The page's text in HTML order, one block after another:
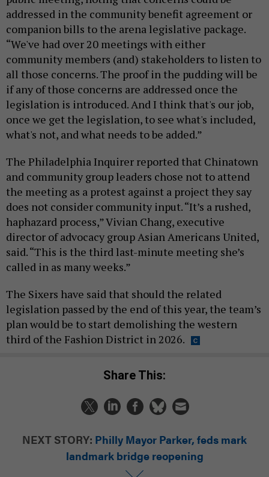
addressed in the community benefit agreement or
companion bills to the arena legislative package.
“We've had over 20 meetings with either
community members (and) stakeholders to listen to
all those concerns. The proof in the pudding will be
if any of those concerns are addressed once the
legislation is introduced. And I think that's our job,
once we get the legislation, to see what's included,
what's not, and what needs to be added.”
The Philadelphia Inquirer reported that Chinatown
and community group leaders chose not to attend
the meeting as a protest against a project they say
does not consider community input. “It’s a rushed,
haphazard process,” Vivian Chang, executive
director of advocacy group Asian Americans United,
said. “This is the third last-minute meeting she’s
called in as many weeks.”
The Sixers have said that should the related
legislation passed by the end of this year, the team’s
plan would be to start demolishing the western
third of the Fashion District in 2026.
Share This:
NEXT STORY: Philly Mayor Parker, feds mark
landmark bridge reopening